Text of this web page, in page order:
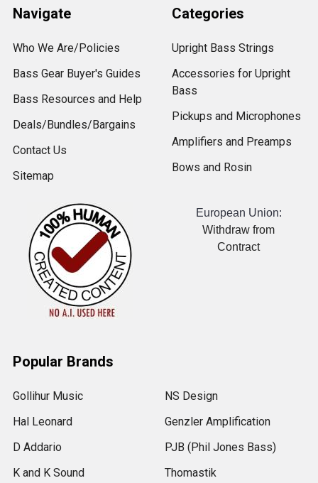
Navigate
Who We Are/Policies
Bass Gear Buyer's Guides
Bass Resources and Help
Deals/Bundles/Bargains
Contact Us
Sitemap
Categories
Upright Bass Strings
Accessories for Upright
Bass
Pickups and Microphones
Amplifiers and Preamps
Bows and Rosin
European Union:
Withdraw from
Contract
Popular Brands
Gollihur Music
Hal Leonard
D Addario
K and K Sound
NS Design
Genzler Amplification
PJB (Phil Jones Bass)
Thomastik